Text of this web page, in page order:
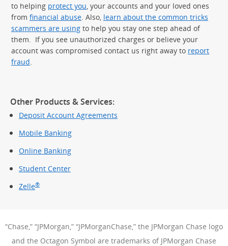
to helping protect you, your accounts and your loved ones
from financial abuse. Also, learn about the common tricks
scammers are using to help you stay one step ahead of
them. If you see unauthorized charges or believe your
account was compromised contact us right away to report
fraud.
Other Products & Services:
Deposit Account Agreements
Mobile Banking
Online Banking
Student Center
Zelle®
“Chase,” “JPMorgan,” “JPMorganChase,” the JPMorgan Chase logo
and the Octagon Symbol are trademarks of JPMorgan Chase